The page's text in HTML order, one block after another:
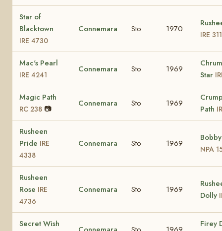
Star of
Blacktown
IRE 4730
Connemara Sto 1970
IRE
Mac's Pearl
IRE 4241
Connemara Sto 1969
Star
Magic Path
RC 238 📷
Connemara Sto 1969
Path
Rusheen
Pride IRE
4338
Connemara Sto 1969
NPA
Rusheen
Rose IRE
4736
Connemara Sto 1969
Dolly
Secret Wish Firey